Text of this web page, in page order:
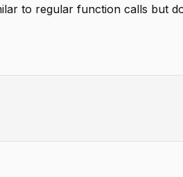
to regular function calls but